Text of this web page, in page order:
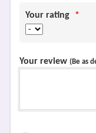
Your rating *
Your review (Be as